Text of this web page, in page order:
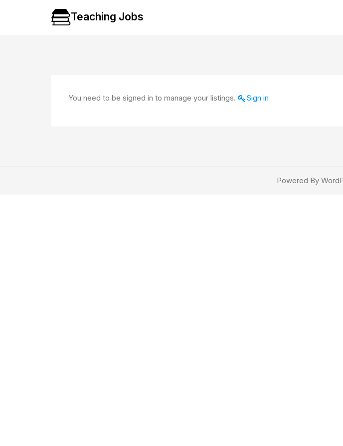
Teaching Jobs
You need to be signed in to manage your listings. Sign in
Powered By